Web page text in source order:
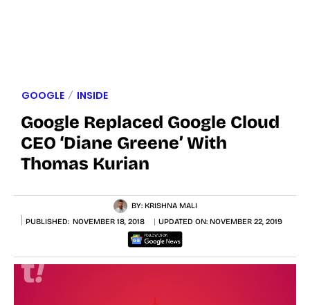
GOOGLE INSIDE
Google Replaced Google Cloud
CEO ‘Diane Greene’ With
Thomas Kurian
BY: KRISHNA MALI
PUBLISHED: NOVEMBER 18, 2018 UPDATED ON: NOVEMBER 22, 2019